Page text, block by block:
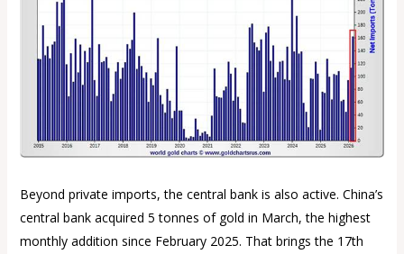
Beyond private imports, the central bank is also active. China’s
central bank acquired 5 tonnes of gold in March, the highest
monthly addition since February 2025. That brings the 17th